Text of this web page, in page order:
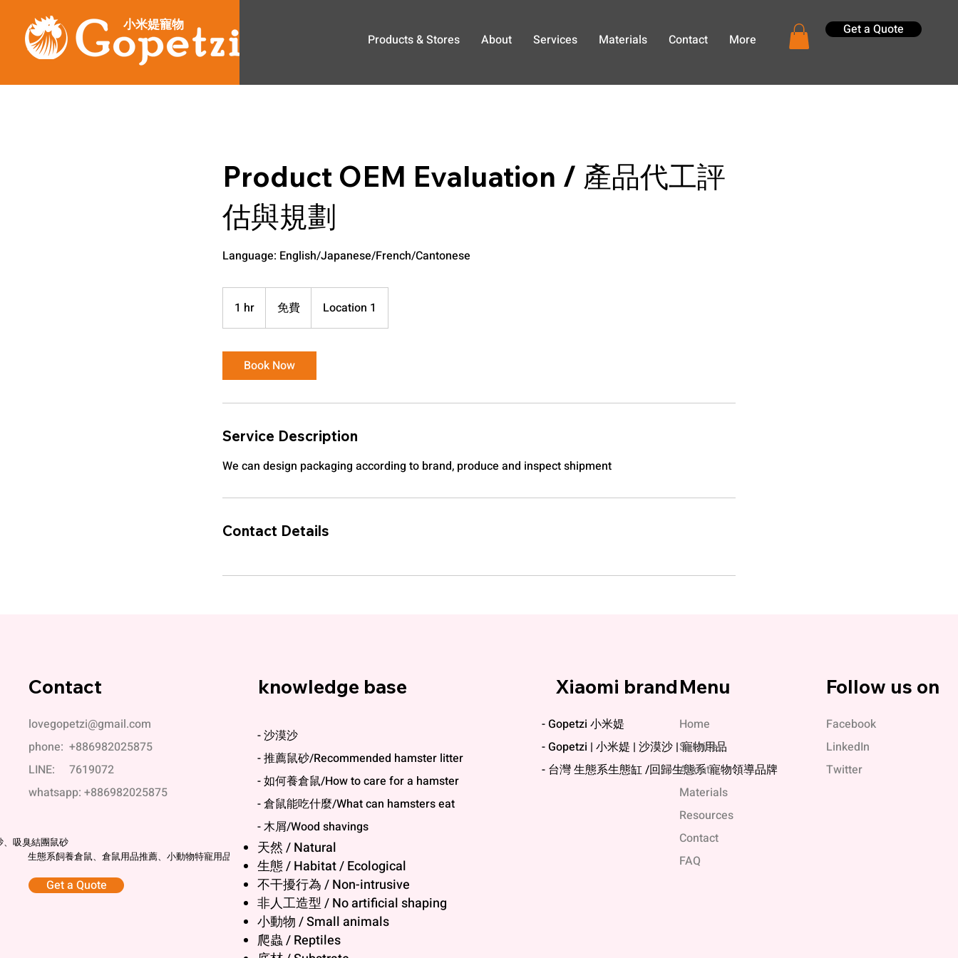
小米媞寵物
Products & Stores About Services Materials Contact More
Get a Quote
Product OEM Evaluation / 產品代工評
估與規劃
Language: English/Japanese/French/Cantonese
1 hr
h
免費 Location 1
Book Now
Service Description
We can design packaging according to brand, produce and inspect shipment
Contact Details
Contact
lovegopetzi@gmail.com
phone: +886982025875
LINE: 7619072
whatsapp: +886982025875
生態系飼養倉鼠、倉鼠用品推薦、小動物特寵用品
Get a Quote
knowledge base
- 沙漠沙
- 推薦鼠砂/Recommended hamster litter
- 如何養倉鼠/How to care for a hamster
- 倉鼠能吃什麼/What can hamsters eat
- 木屑/Wood shavings
天然 / Natural
生態 / Habitat / Ecological
不干擾行為 / Non-intrusive
非人工造型 / No artificial shaping
小動物 / Small animals
爬蟲 / Reptiles
Xiaomi brand
- Gopetzi 小米媞
- Gopetzi | 小米媞 | 沙漠沙 | 寵物用品
- 台灣 生態系生態缸 /回歸生態系 寵物領導品牌
Menu
Home
Services
About
Materials
Resources
Contact
FAQ
Follow us on
Facebook
LinkedIn
Twitter
吸臭結團鼠砂